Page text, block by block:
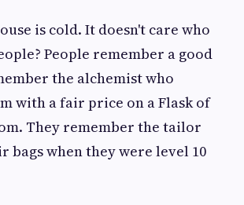
is cold. It doesn't care who
People remember a good
the alchemist who
with a fair price on a Flask of
They remember the tailor
bags when they were level 10